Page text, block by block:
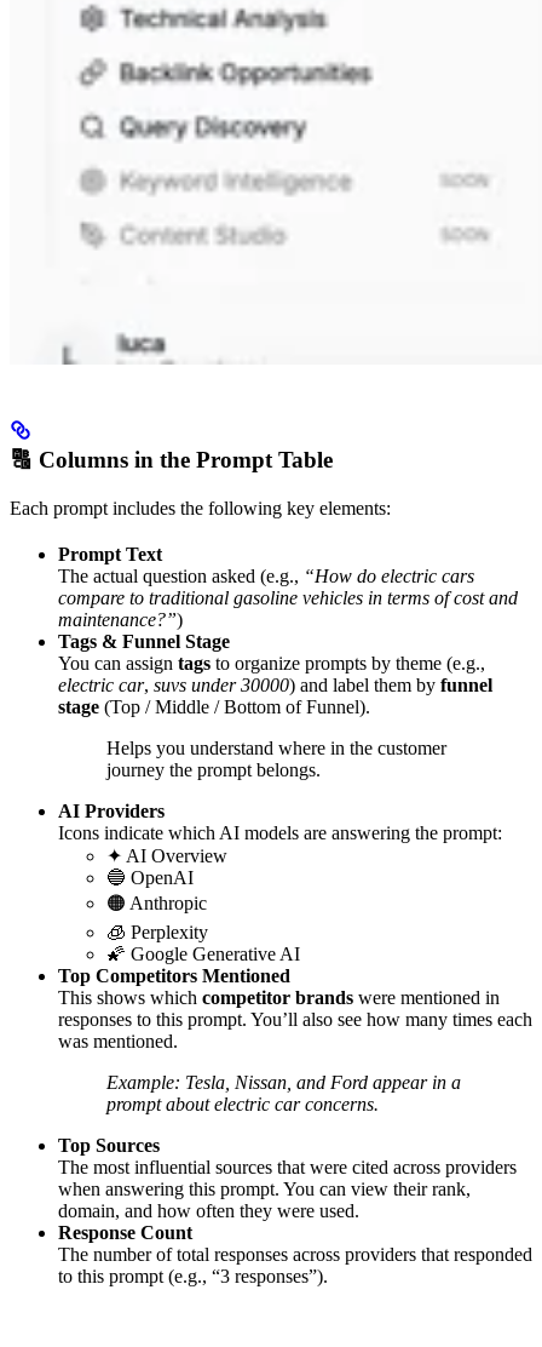
🔠 Columns in the Prompt Table
Each prompt includes the following key elements:
Prompt Text
The actual question asked (e.g., “How do electric cars
compare to traditional gasoline vehicles in terms of cost and
maintenance?”)
Tags & Funnel Stage
You can assign tags to organize prompts by theme (e.g.,
electric car, suvs under 30000) and label them by funnel
stage (Top / Middle / Bottom of Funnel).
Helps you understand where in the customer
journey the prompt belongs.
AI Providers
Icons indicate which AI models are answering the prompt:
✦ AI Overview
🔵 OpenAI
🟠 Anthropic
🧊 Perplexity
🌠 Google Generative AI
Top Competitors Mentioned
This shows which competitor brands were mentioned in
responses to this prompt. You’ll also see how many times each
was mentioned.
Example: Tesla, Nissan, and Ford appear in a
prompt about electric car concerns.
Top Sources
The most influential sources that were cited across providers
when answering this prompt. You can view their rank,
domain, and how often they were used.
Response Count
The number of total responses across providers that responded
to this prompt (e.g., “3 responses”).